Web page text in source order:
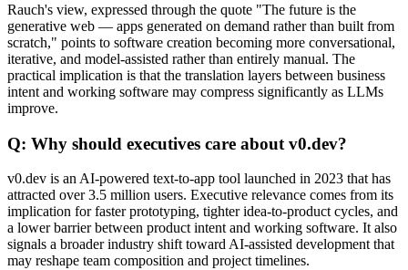
Rauch's view, expressed through the quote "The future is the
generative web — apps generated on demand rather than built from
scratch," points to software creation becoming more conversational,
iterative, and model-assisted rather than entirely manual. The
practical implication is that the translation layers between business
intent and working software may compress significantly as LLMs
improve.
Q: Why should executives care about v0.dev?
v0.dev is an AI-powered text-to-app tool launched in 2023 that has
attracted over 3.5 million users. Executive relevance comes from its
implication for faster prototyping, tighter idea-to-product cycles, and
a lower barrier between product intent and working software. It also
signals a broader industry shift toward AI-assisted development that
may reshape team composition and project timelines.